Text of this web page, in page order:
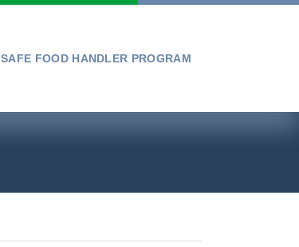
SAFE FOOD HANDLER PROGRAM